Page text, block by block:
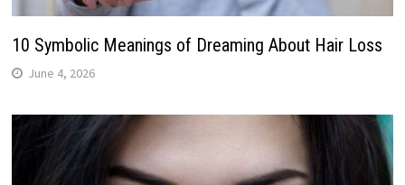
10 Symbolic Meanings of Dreaming About Hair Loss
June 4, 2026